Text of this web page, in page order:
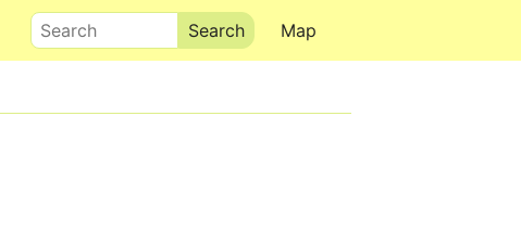
Map
Search